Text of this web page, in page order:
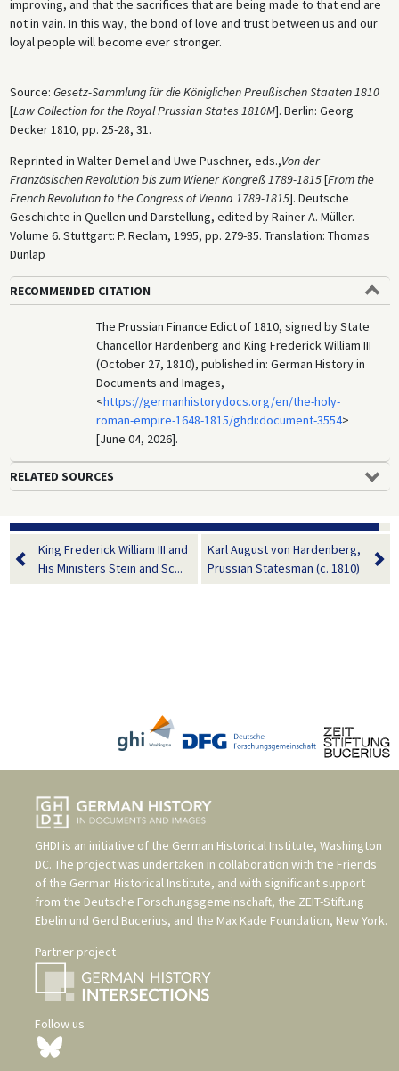
improving, and that the sacrifices that are being made to that end are
not in vain. In this way, the bond of love and trust between us and our
loyal people will become ever stronger.
Source: Gesetz-Sammlung für die Königlichen Preußischen Staaten 1810
[Law Collection for the Royal Prussian States 1810M]. Berlin: Georg
Decker 1810, pp. 25-28, 31.
Reprinted in Walter Demel and Uwe Puschner, eds.,Von der
Französischen Revolution bis zum Wiener Kongreß 1789-1815[From the
French Revolution to the Congress of Vienna 1789-1815]. Deutsche
Geschichte in Quellen und Darstellung, edited by Rainer A. Müller.
Volume 6. Stuttgart: P. Reclam, 1995, pp. 279-85. Translation: Thomas
Dunlap
RECOMMENDED CITATION
The Prussian Finance Edict of 1810, signed by State
Chancellor Hardenberg and King Frederick William III
(October 27, 1810), published in: German History in
Documents and Images,
<https://germanhistorydocs.org/en/the-holy-
roman-empire-1648-1815/ghdi:document-3554>
[June 04, 2026].
RELATED SOURCES
King Frederick William III and
His Ministers Stein and Sc...
Karl August von Hardenberg,
Prussian Statesman (c. 1810)
GHDI is an initiative of the German Historical Institute, Washington
DC. The project was undertaken in collaboration with the Friends
of the German Historical Institute, and with significant support
from the Deutsche Forschungsgemeinschaft, the ZEIT-Stiftung
Ebelin und Gerd Bucerius, and the Max Kade Foundation, New York.
Partner project
Follow us